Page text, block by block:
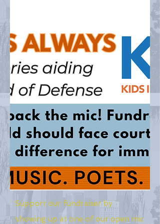
Support our fundraiser by
showing up at one of our open mic